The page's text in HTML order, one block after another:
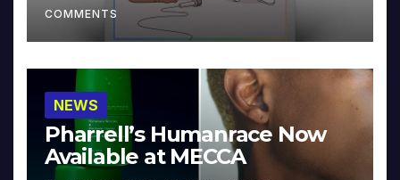
COMMENTS
NEWS
Pharrell’s Humanrace Now
Available at MECCA